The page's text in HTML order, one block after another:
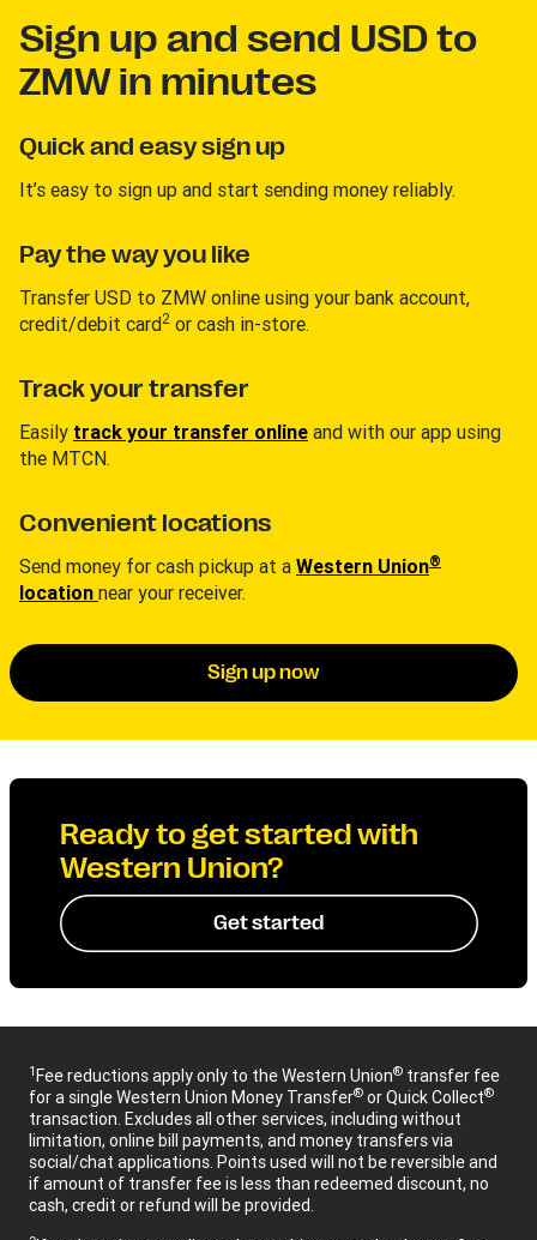
Sign up and send USD to
ZMW in minutes
Quick and easy sign up
It’s easy to sign up and start sending money reliably.
Pay the way you like
Transfer USD to ZMW online using your bank account,
credit/debit card2 or cash in-store.
Track your transfer
Easily track your transfer online and with our app using
the MTCN.
Convenient locations
Send money for cash pickup at a Western Union®
location near your receiver.
Sign up now
Ready to get started with
Western Union?
Get started
1Fee reductions apply only to the Western Union® transfer fee
for a single Western Union Money Transfer® or Quick Collect®
transaction. Excludes all other services, including without
limitation, online bill payments, and money transfers via
social/chat applications. Points used will not be reversible and
if amount of transfer fee is less than redeemed discount, no
cash, credit or refund will be provided.